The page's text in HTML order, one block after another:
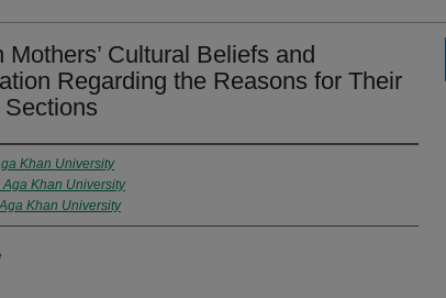
Mothers’ Cultural Beliefs and
Regarding the Reasons for Their
Khan University
Aga Khan University
Aga Khan University